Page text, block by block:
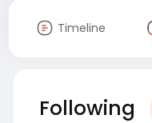
Timeline
Following